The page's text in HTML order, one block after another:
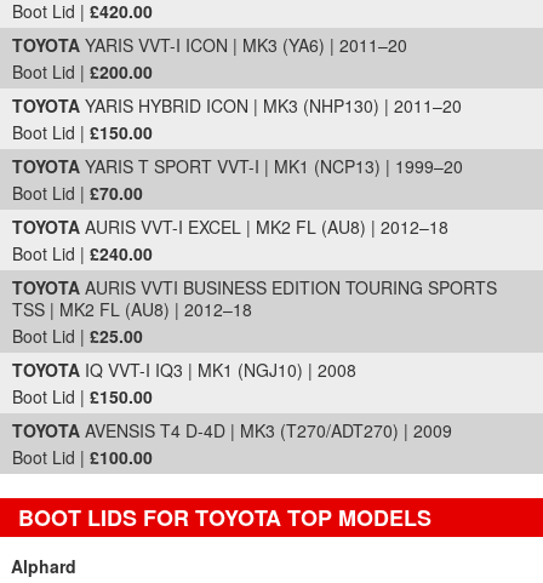
Boot Lid | £420.00
TOYOTA YARIS VVT-I ICON | MK3 (YA6) | 2011–20
Boot Lid | £200.00
TOYOTA YARIS HYBRID ICON | MK3 (NHP130) | 2011–20
Boot Lid | £150.00
TOYOTA YARIS T SPORT VVT-I | MK1 (NCP13) | 1999–20
Boot Lid | £70.00
TOYOTA AURIS VVT-I EXCEL | MK2 FL (AU8) | 2012–18
Boot Lid | £240.00
TOYOTA AURIS VVTI BUSINESS EDITION TOURING SPORTS
TSS | MK2 FL (AU8) | 2012–18
Boot Lid | £25.00
TOYOTA IQ VVT-I IQ3 | MK1 (NGJ10) | 2008
Boot Lid | £150.00
TOYOTA AVENSIS T4 D-4D | MK3 (T270/ADT270) | 2009
Boot Lid | £100.00
BOOT LIDS FOR TOYOTA TOP MODELS
Alphard